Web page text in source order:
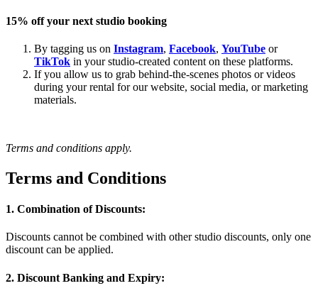
15% off your next studio booking
By tagging us on Instagram, Facebook, YouTube or
TikTok in your studio-created content on these platforms.
If you allow us to grab behind-the-scenes photos or videos
during your rental for our website, social media, or marketing
materials.
Terms and conditions apply.
Terms and Conditions
1. Combination of Discounts:
Discounts cannot be combined with other studio discounts, only one
discount can be applied.
2. Discount Banking and Expiry: